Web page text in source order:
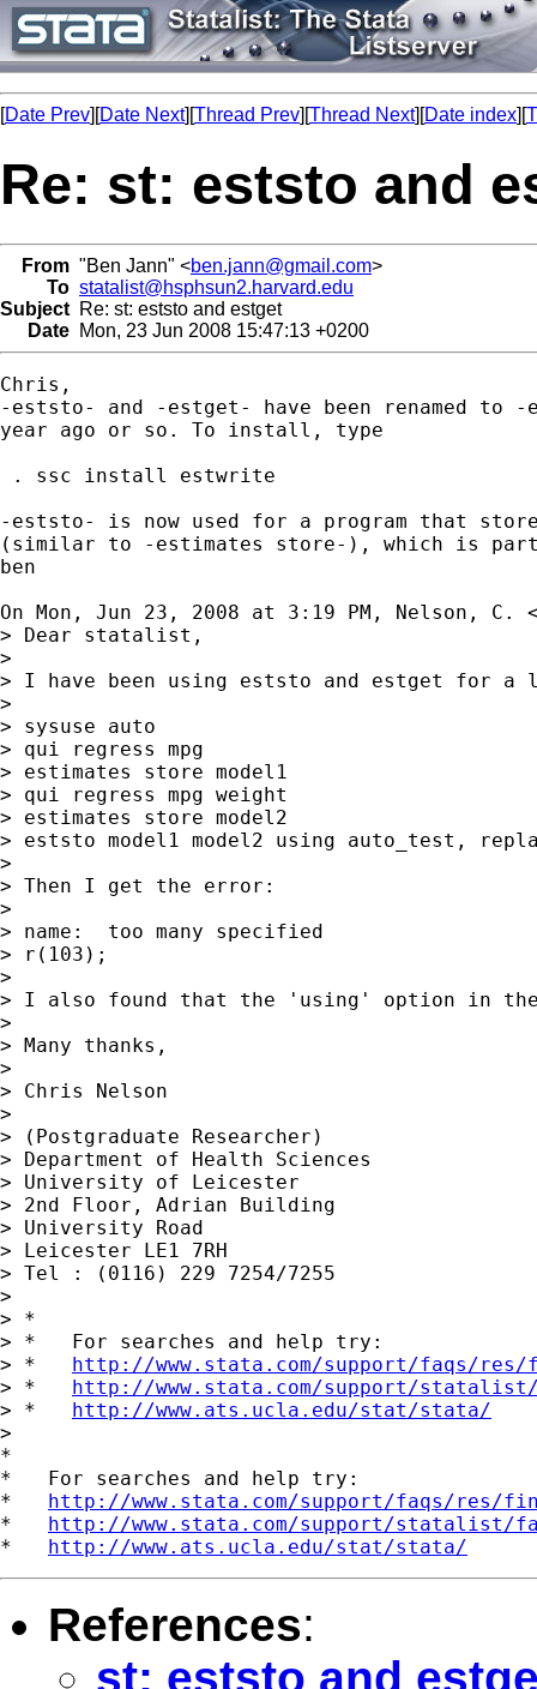
[Date Prev][Date Next][Thread Prev][Thread Next][Date index][
Re: st: eststo and
From "Ben Jann" <ben.jann@gmail.com>
To statalist@hsphsun2.harvard.edu
Subject Re: st: eststo and estget
Date Mon, 23 Jun 2008 15:47:13 +0200
Chris,
-eststo- and -estget- have been renamed to
year ago or so. To install, type
. ssc install estwrite
-eststo- is now used for a program that
(similar to -estimates store-), which is
ben
On Mon, Jun 23, 2008 at 3:19 PM, Nelson, C.
> Dear statalist,
>
> I have been using eststo and estget for a
>
> sysuse auto
> qui regress mpg
> estimates store model1
> qui regress mpg weight
> estimates store model2
> eststo model1 model2 using auto_test,
>
> Then I get the error:
>
> name:  too many specified
> r(103);
>
> I also found that the 'using' option in the
>
> Many thanks,
>
> Chris Nelson
>
> (Postgraduate Researcher)
> Department of Health Sciences
> University of Leicester
> 2nd Floor, Adrian Building
> University Road
> Leicester LE1 7RH
> Tel : (0116) 229 7254/7255
>
> *
> *   For searches and help try:
> * http://www.stata.com/support/faqs/
> * http://www.stata.com/support/
> * http://www.ats.ucla.edu/stat/stata/
>
*
*   For searches and help try:
* http://www.stata.com/support/faqs/res/
* http://www.stata.com/support/statalist/
* http://www.ats.ucla.edu/stat/stata/
References:
st: eststo and